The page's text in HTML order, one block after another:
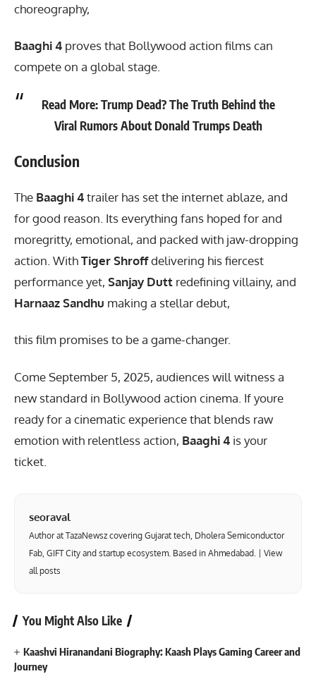
choreography,
Baaghi 4 proves that Bollywood action films can
compete on a global stage.
Read More:Trump Dead? The Truth Behind the
Viral Rumors About Donald Trumps Death
Conclusion
The Baaghi 4trailer has set the internet ablaze, and
for good reason. Its everything fans hoped for and
moregritty, emotional, and packed with jaw-dropping
action. WithTiger Shroffdelivering his fiercest
performance yet, Sanjay Dutt redefining villainy, and
Harnaaz Sandhu making a stellar debut,
this film promises to be a game-changer.
Come September 5, 2025, audiences will witness a
new standard in Bollywood action cinema. If youre
ready for a cinematic experience that blends raw
emotion with relentless action, Baaghi 4 is your
ticket.
seoraval
Author at TazaNewsz covering Gujarat tech, Dholera Semiconductor
Fab, GIFT City and startup ecosystem. Based in Ahmedabad. | View
all posts
You Might Also Like
Kaashvi Hiranandani Biography: Kaash Plays Gaming Career and
Journey